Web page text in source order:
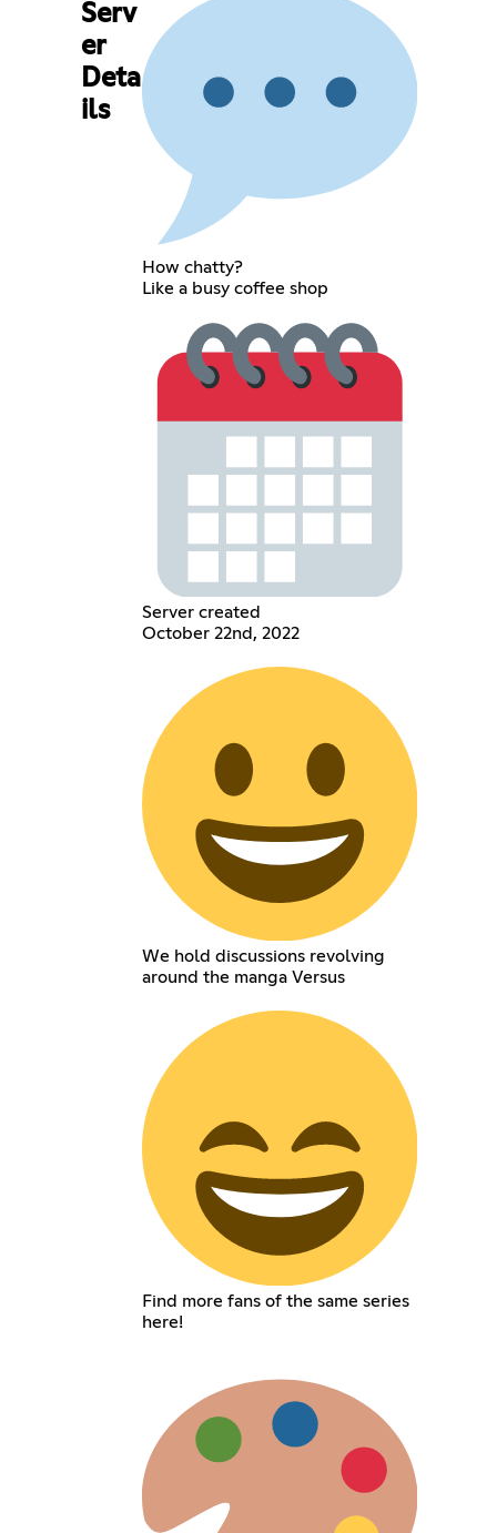
Serv
er
Deta
ils
How chatty?
Like a busy coffee shop
Server created
October 22nd, 2022
We hold discussions revolving
around the manga Versus
Find more fans of the same series
here!